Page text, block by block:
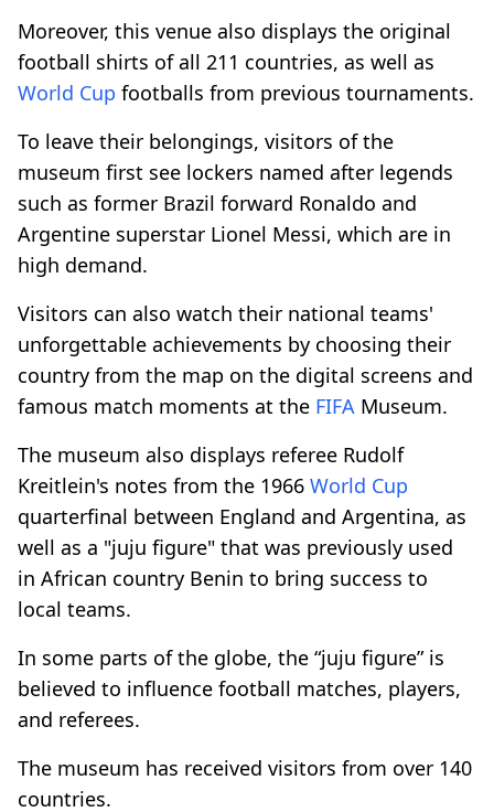
Moreover, this venue also displays the original
football shirts of all 211 countries, as well as
World Cup footballs from previous tournaments.
To leave their belongings, visitors of the
museum first see lockers named after legends
such as former Brazil forward Ronaldo and
Argentine superstar Lionel Messi, which are in
high demand.
Visitors can also watch their national teams'
unforgettable achievements by choosing their
country from the map on the digital screens and
famous match moments at the FIFA Museum.
The museum also displays referee Rudolf
Kreitlein's notes from the 1966 World Cup
quarterfinal between England and Argentina, as
well as a "juju figure" that was previously used
in African country Benin to bring success to
local teams.
In some parts of the globe, the “juju figure” is
believed to influence football matches, players,
and referees.
The museum has received visitors from over 140
countries.